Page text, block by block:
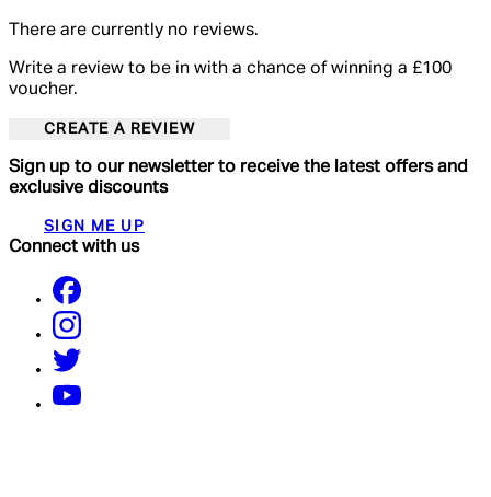
There are currently no reviews.
Write a review to be in with a chance of winning a £100
voucher.
CREATE A REVIEW
Sign up to our newsletter to receive the latest offers and
exclusive discounts
SIGN ME UP
Connect with us